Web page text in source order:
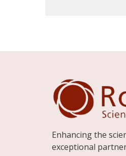
Enhancing the
exceptional